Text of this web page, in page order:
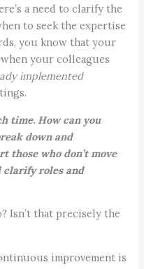
a need to clarify the
to seek the expertise
you know that your
your colleagues
implemented
time. How can you
down and
those who don’t move
clarify roles and
that precisely the
improvement is